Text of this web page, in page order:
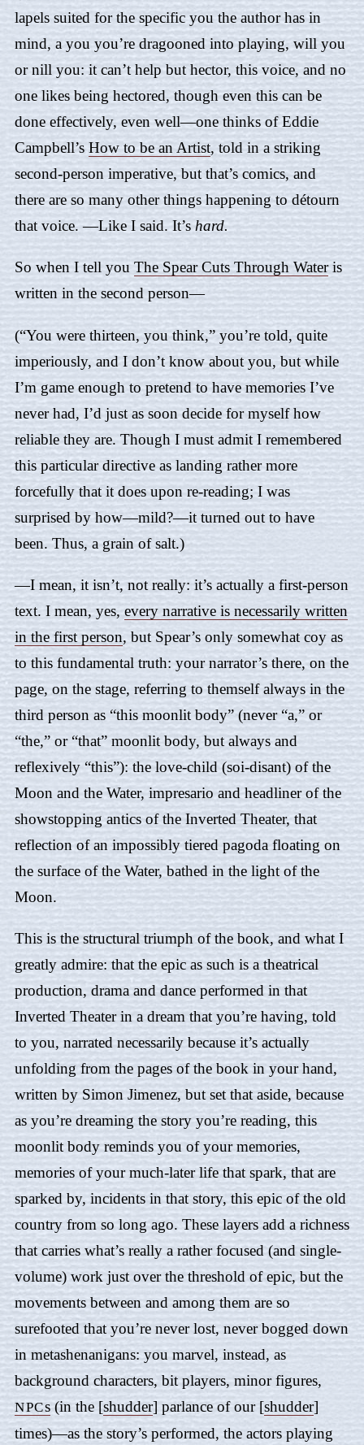
lapels suited for the specific you the author has in
mind, a you you’re dragooned into playing, will you
or nill you: it can’t help but hector, this voice, and no
one likes being hectored, though even this can be
done effectively, even well—one thinks of Eddie
Campbell’sHow to be an Artist, told in a striking
second-person imperative, but that’s comics, and
there are so many other things happening to détourn
that voice. —Like I said. It’shard.
So when I tell you The Spear Cuts Through Wateris
written in the second person—
(“You were thirteen, you think,” you’re told, quite
imperiously, and I don’t know about you, but while
I’m game enough to pretend to have memories I’ve
never had, I’d just as soon decide for myself how
reliable they are. Though I must admit I remembered
this particular directive as landing rather more
forcefully that it does upon re-reading; I was
surprised by how—mild?—it turned out to have
been. Thus, a grain of salt.)
—I mean, it isn’t, not really: it’s actually a first-person
text. I mean, yes, every narrative is necessarily written
in the first person, but Spear’s only somewhat coy as
to this fundamental truth: your narrator’s there, on the
page, on the stage, referring to themself always in the
third person as “this moonlit body” (never “a,” or
“the,” or “that” moonlit body, but always and
reflexively “this”): the love-child (soi-disant) of the
Moon and the Water, impresario and headliner of the
showstopping antics of the Inverted Theater, that
reflection of an impossibly tiered pagoda floating on
the surface of the Water, bathed in the light of the
Moon.
This is the structural triumph of the book, and what I
greatly admire: that the epic as such is a theatrical
production, drama and dance performed in that
Inverted Theater in a dream that you’re having, told
to you, narrated necessarily because it’s actually
unfolding from the pages of the book in your hand,
written by Simon Jimenez, but set that aside, because
as you’re dreaming the story you’re reading, this
moonlit body reminds you of your memories,
memories of your much-later life that spark, that are
sparked by, incidents in that story, this epic of the old
country from so long ago. These layers add a richness
that carries what’s really a rather focused (and single-
volume) work just over the threshold of epic, but the
movements between and among them are so
surefooted that you’re never lost, never bogged down
in metashenanigans: you marvel, instead, as
background characters, bit players, minor figures,
NPCs (in the [shudder] parlance of our [shudder]
times)—as the story’s performed, the actors playing